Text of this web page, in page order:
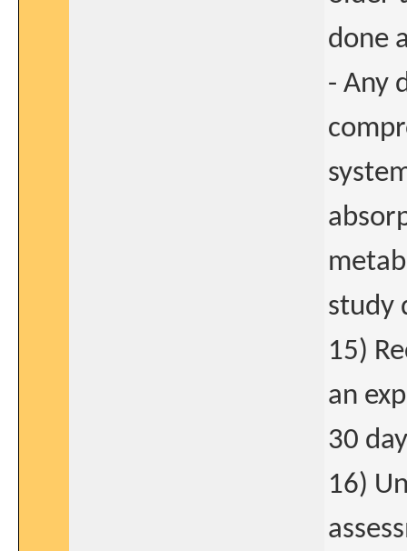
done
- Any
study
15)
an
30
16)